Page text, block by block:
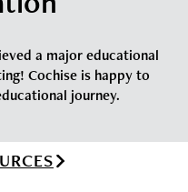
Center
(PDF)
a major educational
Cochise is happy to
journey.